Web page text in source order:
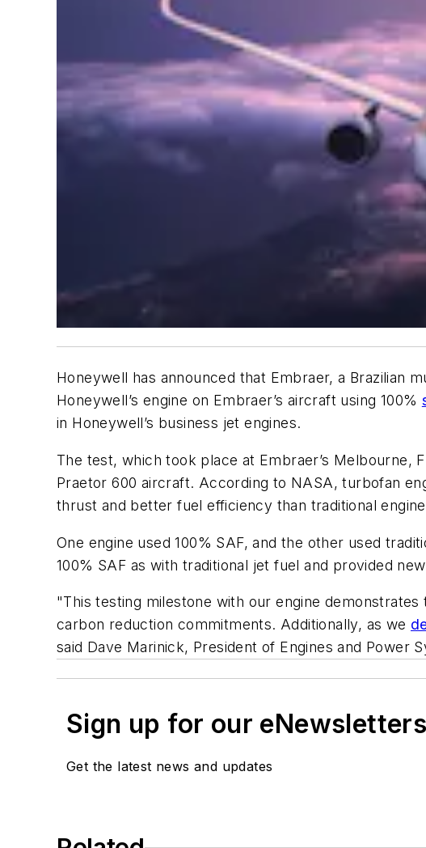
Honeywell has announced that Embraer, a Brazilian
Honeywell’s engine on Embraer’s aircraft using 100%
in Honeywell’s business jet engines.
The test, which took place at Embraer’s Melbourne,
Praetor 600 aircraft. According to NASA, turbofan
thrust and better fuel efficiency than traditional
One engine used 100% SAF, and the other used
100% SAF as with traditional jet fuel and provided
"This testing milestone with our engine
carbon reduction commitments. Additionally, as we
said Dave Marinick, President of Engines and Power
Sign up for our eNewsletters
Get the latest news and updates